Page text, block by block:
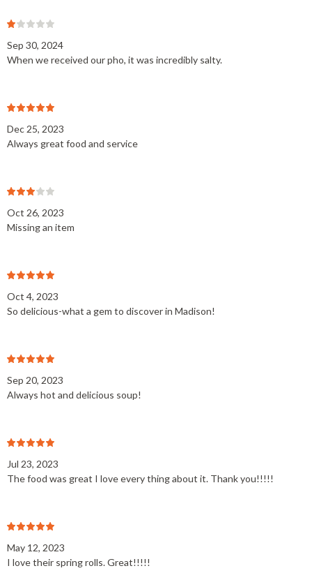
Sep 30, 2024
When we received our pho, it was incredibly salty.
Dec 25, 2023
Always great food and service
Oct 26, 2023
Missing an item
Oct 4, 2023
So delicious-what a gem to discover in Madison!
Sep 20, 2023
Always hot and delicious soup!
Jul 23, 2023
The food was great I love every thing about it. Thank you!!!!!
May 12, 2023
I love their spring rolls. Great!!!!!